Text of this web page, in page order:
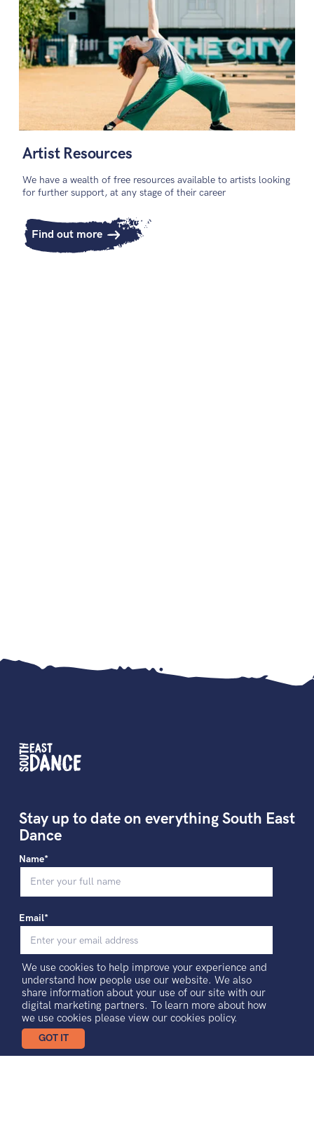
We use cookies to help improve your experience and
understand how people use our website. We also
share information about your use of our site with our
digital marketing partners. To learn more about how
we use cookies please view ourcookies policy.
GOT IT
Artist Resources
We have a wealth of free resources available to artists looking
for further support, at any stage of their career
Find out more
Stay up to date on everything South East
Dance
Name*
Email*
I agree to receiving news and updates
Sign-up